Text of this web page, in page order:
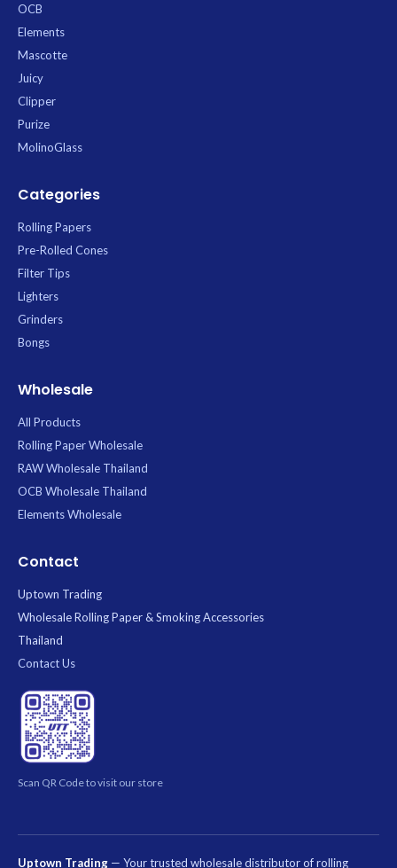
OCB
Elements
Mascotte
Juicy
Clipper
Purize
MolinoGlass
Categories
Rolling Papers
Pre-Rolled Cones
Filter Tips
Lighters
Grinders
Bongs
Wholesale
All Products
Rolling Paper Wholesale
RAW Wholesale Thailand
OCB Wholesale Thailand
Elements Wholesale
Contact
Uptown Trading
Wholesale Rolling Paper & Smoking Accessories
Thailand
Contact Us
Scan QR Code to visit our store
Uptown Trading — Your trusted wholesale distributor of rolling